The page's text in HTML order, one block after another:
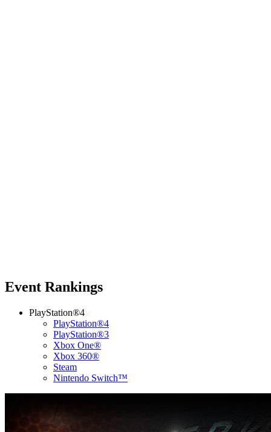
Event Rankings
PlayStation®4
PlayStation®4
PlayStation®3
Xbox One®
Xbox 360®
Steam
Nintendo Switch™